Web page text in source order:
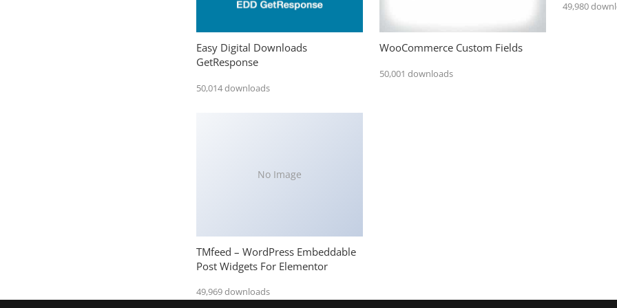
Easy Digital Downloads
GetResponse
50,014 downloads
WooCommerce Custom Fields
50,001 downloads
49,980
No Image
TMfeed – WordPress Embeddable
Post Widgets For Elementor
49,969 downloads